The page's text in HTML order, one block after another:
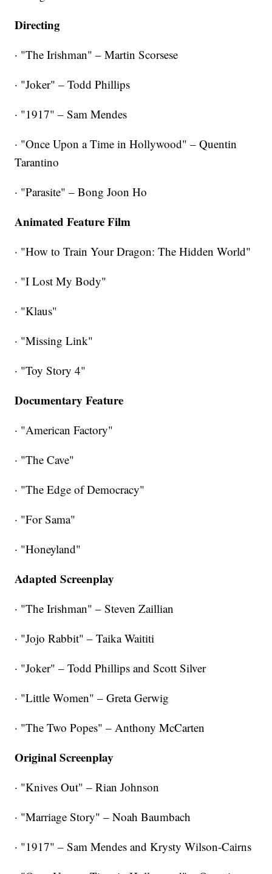
Directing
· "The Irishman" – Martin Scorsese
· "Joker" – Todd Phillips
· "1917" – Sam Mendes
· "Once Upon a Time in Hollywood" – Quentin
Tarantino
· "Parasite" – Bong Joon Ho
Animated Feature Film
· "How to Train Your Dragon: The Hidden World"
· "I Lost My Body"
· "Klaus"
· "Missing Link"
· "Toy Story 4"
Documentary Feature
· "American Factory"
· "The Cave"
· "The Edge of Democracy"
· "For Sama"
· "Honeyland"
Adapted Screenplay
· "The Irishman" – Steven Zaillian
· "Jojo Rabbit" – Taika Waititi
· "Joker" – Todd Phillips and Scott Silver
· "Little Women" – Greta Gerwig
· "The Two Popes" – Anthony McCarten
Original Screenplay
· "Knives Out" – Rian Johnson
· "Marriage Story" – Noah Baumbach
· "1917" – Sam Mendes and Krysty Wilson-Cairns